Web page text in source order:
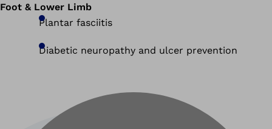
Foot & Lower Limb
Plantar fasciitis
Diabetic neuropathy and ulcer prevention